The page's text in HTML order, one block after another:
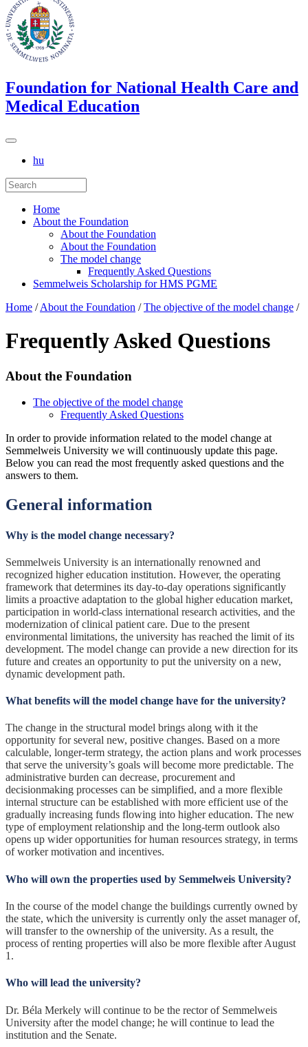
Foundation for National Health Care and
Medical Education
hu
Home
About the Foundation
About the Foundation
About the Foundation
The model change
Frequently Asked Questions
Semmelweis Scholarship for HMS PGME
Home / About the Foundation / The objective of the model change /
Frequently Asked Questions
About the Foundation
The objective of the model change
Frequently Asked Questions
In order to provide information related to the model change at
Semmelweis University we will continuously update this page.
Below you can read the most frequently asked questions and the
answers to them.
General information
Why is the model change necessary?
Semmelweis University is an internationally renowned and
recognized higher education institution. However, the operating
framework that determines its day-to-day operations significantly
limits a proactive adaptation to the global higher education market,
participation in world-class international research activities, and the
modernization of clinical patient care. Due to the present
environmental limitations, the university has reached the limit of its
development. The model change can provide a new direction for its
future and creates an opportunity to put the university on a new,
dynamic development path.
What benefits will the model change have for the university?
The change in the structural model brings along with it the
opportunity for several new, positive changes. Based on a more
calculable, longer-term strategy, the action plans and work processes
that serve the university’s goals will become more predictable. The
administrative burden can decrease, procurement and
decisionmaking processes can be simplified, and a more flexible
internal structure can be established with more efficient use of the
gradually increasing funds flowing into higher education. The new
type of employment relationship and the long-term outlook also
opens up wider opportunities for human resources strategy, in terms
of worker motivation and incentives.
Who will own the properties used by Semmelweis University?
In the course of the model change the buildings currently owned by
the state, which the university is currently only the asset manager of,
will transfer to the ownership of the university. As a result, the
process of renting properties will also be more flexible after August
1.
Who will lead the university?
Dr. Béla Merkely will continue to be the rector of Semmelweis
University after the model change; he will continue to lead the
institution and the Senate.